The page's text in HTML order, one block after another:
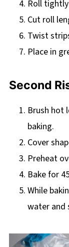
Roll
Cut roll
Twist
Place in
Second
Brush hot
baking.
Cover
Preheat
Bake for
While
water and